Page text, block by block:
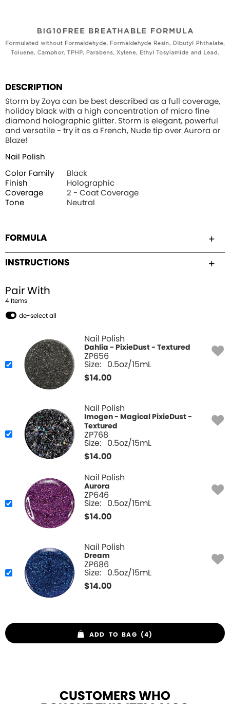
DESCRIPTION
Storm by Zoya can be best described as a full coverage,
holiday black with a high concentration of micro fine
diamond holographic glitter. Storm is elegant, powerful
and versatile - try it as a French, Nude tip over Aurora or
Blaze!
Nail Polish
Color Family
Black
Finish
Holographic
Coverage
2 - Coat Coverage
Tone
Neutral
FORMULA
INSTRUCTIONS
Pair With
4 Items
de-select all
Nail Polish
Dahlia - PixieDust - Textured
ZP656
Size: 0.5oz/15mL
$14.00
Nail Polish
Imogen - Magical PixieDust -
Textured
ZP768
Size: 0.5oz/15mL
$14.00
Nail Polish
Aurora
ZP646
Size: 0.5oz/15mL
$14.00
Nail Polish
Dream
ZP686
Size: 0.5oz/15mL
$14.00
ADD TO BAG (4)
CUSTOMERS WHO